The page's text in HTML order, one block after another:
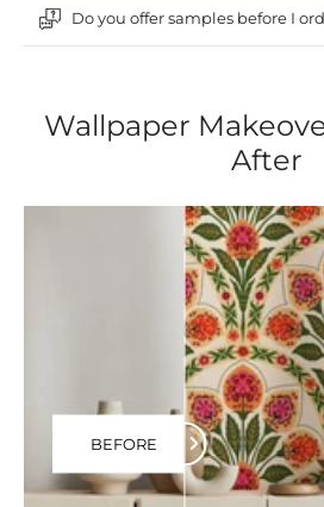
Do you offer samples before I
Wallpaper
After
BEFORE